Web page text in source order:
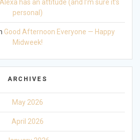
Alexa has an attitude (and I’m sure it’s
personal)
Good Afternoon Everyone — Happy
Midweek!
ARCHIVES
May 2026
April 2026